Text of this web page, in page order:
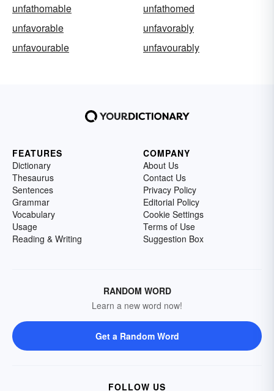
unfathomable
unfathomed
unfavorable
unfavorably
unfavourable
unfavourably
FEATURES
Dictionary
Thesaurus
Sentences
Grammar
Vocabulary
Usage
Reading & Writing
COMPANY
About Us
Contact Us
Privacy Policy
Editorial Policy
Cookie Settings
Terms of Use
Suggestion Box
RANDOM WORD
Learn a new word now!
Get a Random Word
FOLLOW US